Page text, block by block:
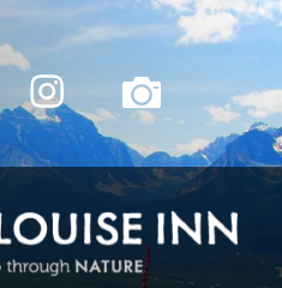
Instagramcamera